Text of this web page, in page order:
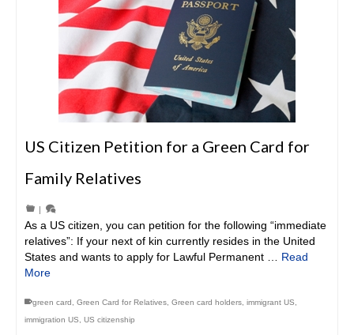
US Citizen Petition for a Green Card for
Family Relatives
|
As a US citizen, you can petition for the following “immediate
relatives”: If your next of kin currently resides in the United
States and wants to apply for Lawful Permanent … Read
More
green card Green Card for Relatives Green card holders immigrant US
immigration US
US citizenship